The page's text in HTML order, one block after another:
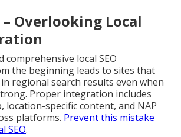
Overlooking Local
comprehensive local SEO
the beginning leads to sites that
regional search results even when
Proper integration includes
location-specific content, and NAP
platforms. Prevent this mistake
SEO.